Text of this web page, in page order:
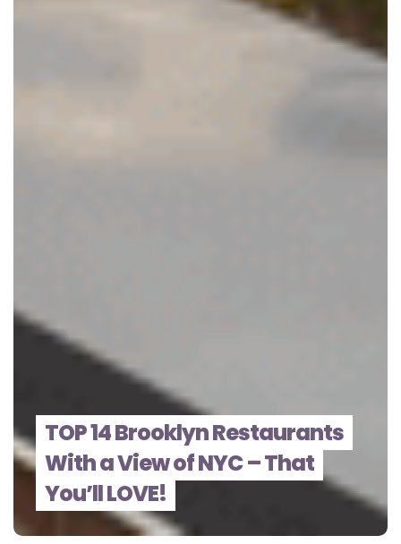
TOP 14 Brooklyn Restaurants
With a View of NYC – That
You’ll LOVE!